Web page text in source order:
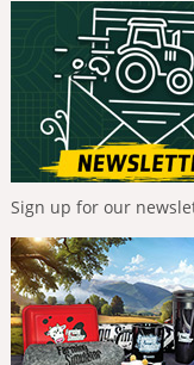
Sign up for our